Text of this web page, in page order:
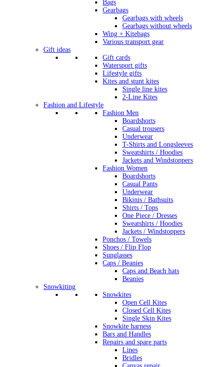
Bags
Gearbags
Gearbags with wheels
Gearbags without wheels
Wing + Kitebags
Various transport gear
Gift ideas
Gift cards
Watersport gifts
Lifestyle gifts
Kites and stunt kites
Single line kites
2-Line Kites
Fashion and Lifestyle
Fashion Men
Boardshorts
Casual trousers
Underwear
T-Shirts and Longsleeves
Sweatshirts / Hoodies
Jackets and Windstoppers
Fashion Women
Boardshorts
Casual Pants
Underwear
Bikinis / Bathsuits
Shirts / Tops
One Piece / Dresses
Sweatshirts / Hoodies
Jackets / Windstoppers
Ponchos / Towels
Shoes / Flip Flop
Sunglasses
Caps / Beanies
Caps and Beach hats
Beanies
Snowkiting
Snowkites
Open Cell Kites
Closed Cell Kites
Single Skin Kites
Snowkite harness
Bars and Handles
Repairs and spare parts
Lines
Bridles